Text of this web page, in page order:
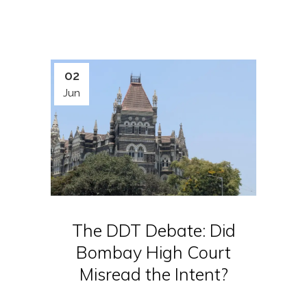
02
Jun
The DDT Debate: Did
Bombay High Court
Misread the Intent?